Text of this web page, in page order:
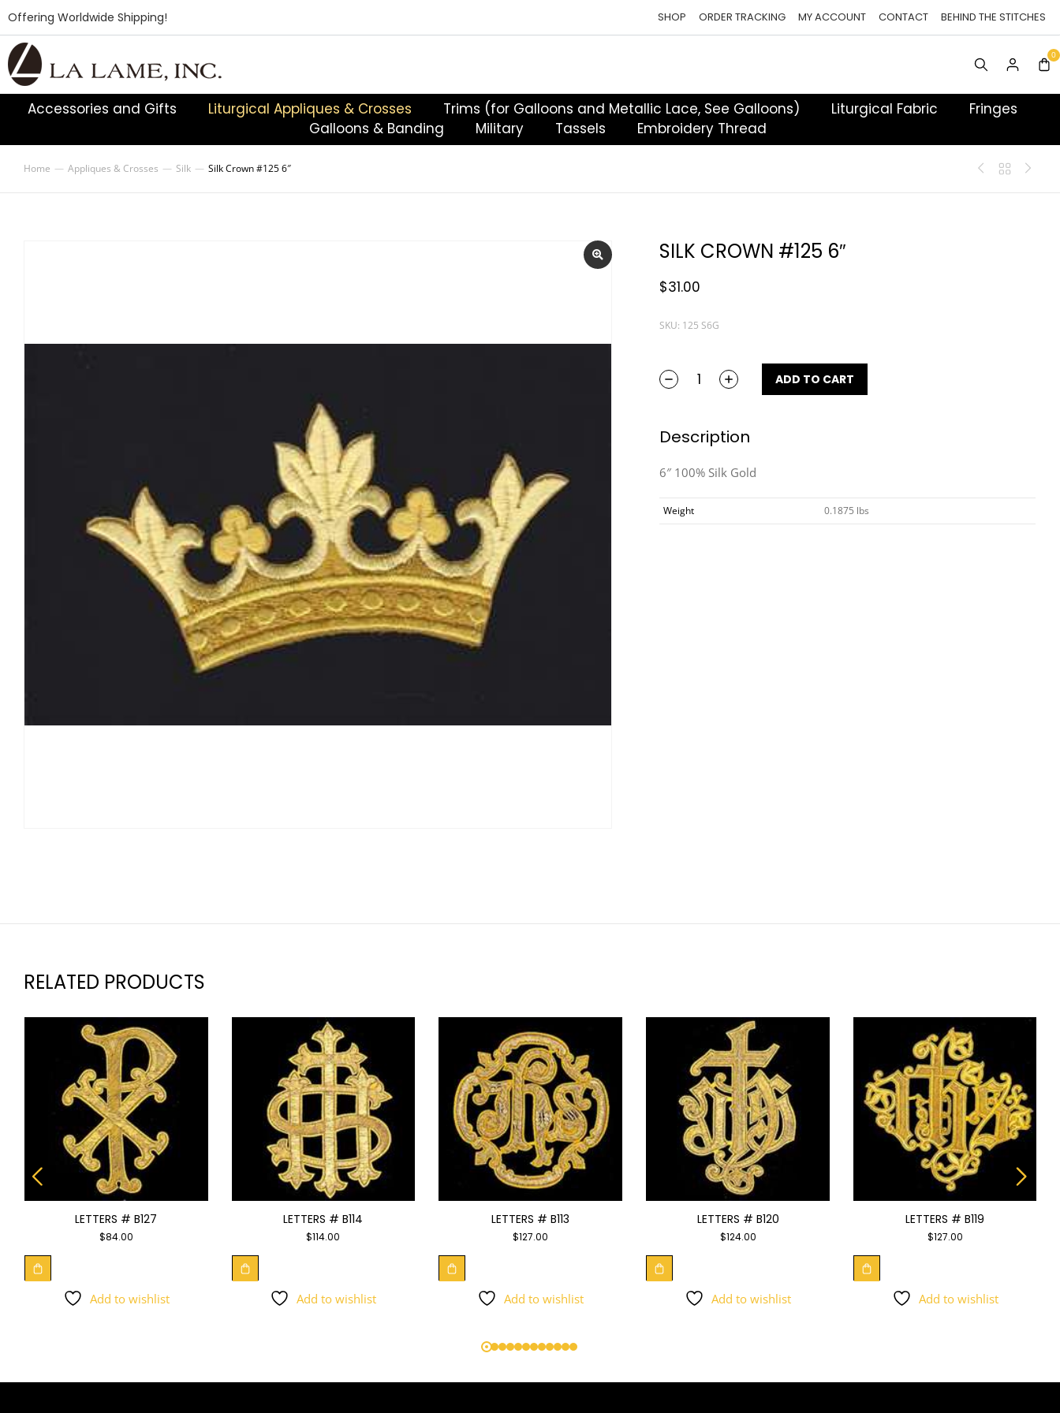
Offering Worldwide Shipping! SHOP ORDER TRACKING MY ACCOUNT CONTACT BEHIND THE STITCHES
Accessories and Gifts Liturgical Appliques & Crosses Trims (for Galloons and Metallic Lace, See Galloons) Liturgical Fabric
Fringes
Galloons & Banding
Military Tassels Embroidery Thread
You are here:
Home Appliques & Crosses Silk Silk Crown #125 6″
SILK CROWN #125 6″
$31.00
SKU: 125 S6G
ADD TO CART
Description
6″ 100% Silk Gold
Weight 0.1875 lbs
RELATED PRODUCTS
LETTERS # B127
$84.00
Add to wishlist
LETTERS # B114
$114.00
Add to wishlist
LETTERS # B113
$127.00
Add to wishlist
LETTERS # B120
$124.00
Add to wishlist
LETTERS # B119
$127.00
Add to wishlist